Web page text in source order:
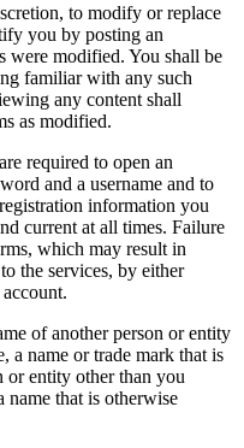
to modify or replace
you by posting an
were modified. You shall be
familiar with any such
any content shall
as modified.
required to open an
and a username and to
information you
current at all times. Failure
which may result in
the services, by either
of another person or entity
a name or trade mark that is
or entity other than you
that is otherwise